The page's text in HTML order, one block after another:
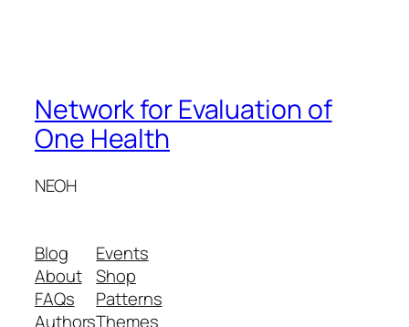
Network for Evaluation of
One Health
NEOH
Blog
About
FAQs
Authors
Events
Shop
Patterns
Themes